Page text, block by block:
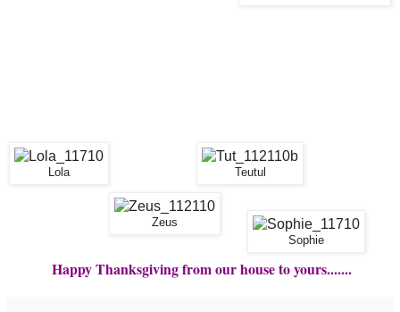
Lola Teutul
Zeus
Sophie
Happy Thanksgiving from our house to yours.......